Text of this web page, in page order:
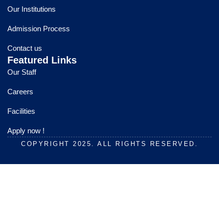
o
o
k
b
e
a
m
Our Institutions
Admission Process
Contact us
Featured Links
Our Staff
Careers
Facilities
Apply now !
COPYRIGHT 2025. ALL RIGHTS RESERVED.